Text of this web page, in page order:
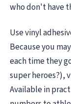
who don't have
Use vinyl
Because you
each time they
super heroes?),
Available in